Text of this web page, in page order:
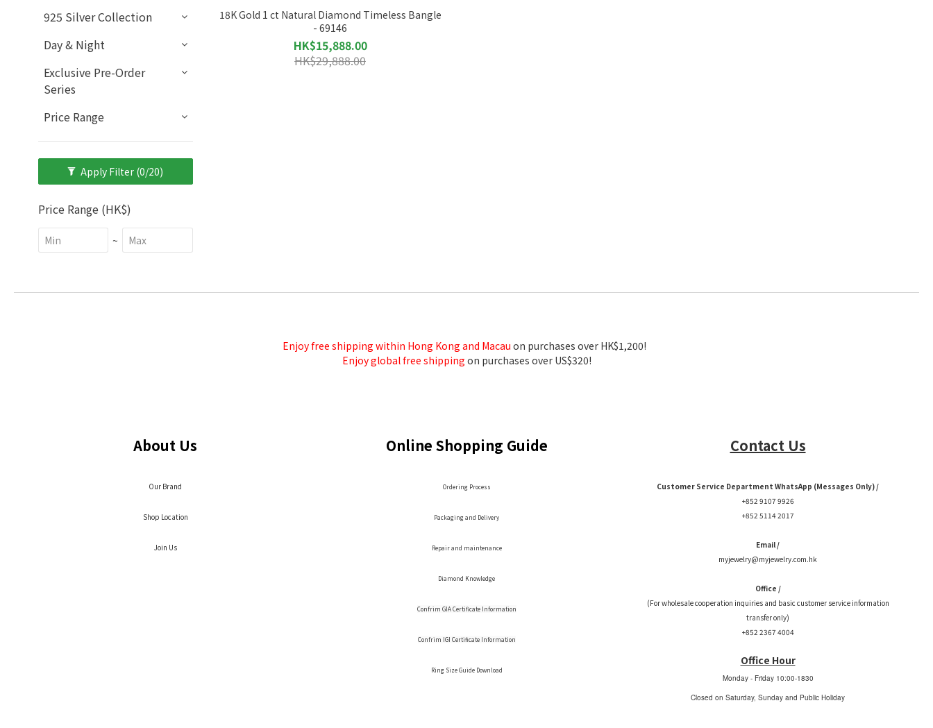
925 Silver Collection
Day & Night
Exclusive Pre-Order
Series
Price Range
Apply Filter (0/20)
Price Range (HK$)
~
18K Gold 1 ct Natural Diamond Timeless Bangle
- 69146
HK$15,888.00
HK$29,888.00
Enjoy free shipping within Hong Kong and Macau on purchases over HK$1,200!
Enjoy global free shipping on purchases over US$320!
About Us
Our Brand
Shop Location
Join Us
Online Shopping Guide
Ordering Process
Packaging and Delivery
Repair and maintenance
Diamond Knowledge
Confrim GIA Certificate Information
Confrim IGI Certificate Information
Ring Size Guide Download
Contact Us
Customer Service Department WhatsApp (Messages Only) /
+852 9107 9926
+852 5114 2017
Email /
myjewelry@myjewelry.com.hk
Office /
(For wholesale cooperation inquiries and basic customer service information
transfer only)
+852 2367 4004
Office Hour
Monday - Friday 10:00-1830
Closed on Saturday, Sunday and Public Holiday